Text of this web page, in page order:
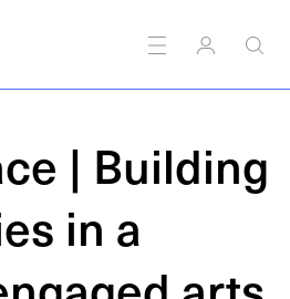
| Building
in a
Multidisciplinary